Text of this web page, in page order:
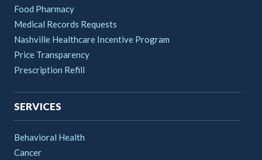
Food Pharmacy
Medical Records Requests
Nashville Healthcare Incentive Program
Price Transparency
Prescription Refill
SERVICES
Behavioral Health
Cancer